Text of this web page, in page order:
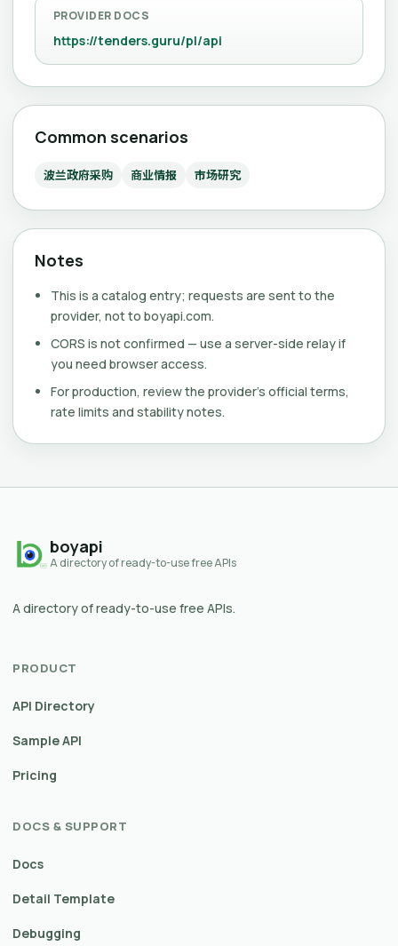
PROVIDER DOCS
https://tenders.guru/pl/api
Common scenarios
波兰政府采购 商业情报 市场研究
Notes
This is a catalog entry; requests are sent to the
provider, not to boyapi.com.
CORS is not confirmed — use a server-side relay if
you need browser access.
For production, review the provider's official terms,
rate limits and stability notes.
boyapi
A directory of ready-to-use free APIs
A directory of ready-to-use free APIs.
PRODUCT
API Directory
Sample API
Pricing
DOCS & SUPPORT
Docs
Detail Template
Debugging